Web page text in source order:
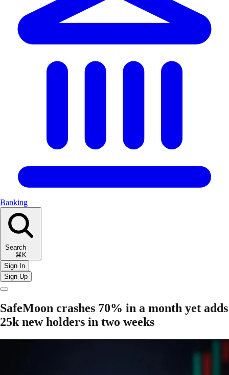
Banking
Search
⌘K
Sign In
Sign Up
SafeMoon crashes 70% in a month yet adds
25k new holders in two weeks